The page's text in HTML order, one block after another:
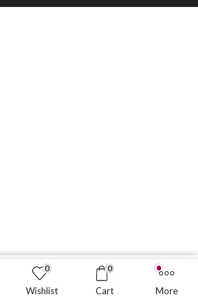
CART
0
Wishlist
0
Cart More